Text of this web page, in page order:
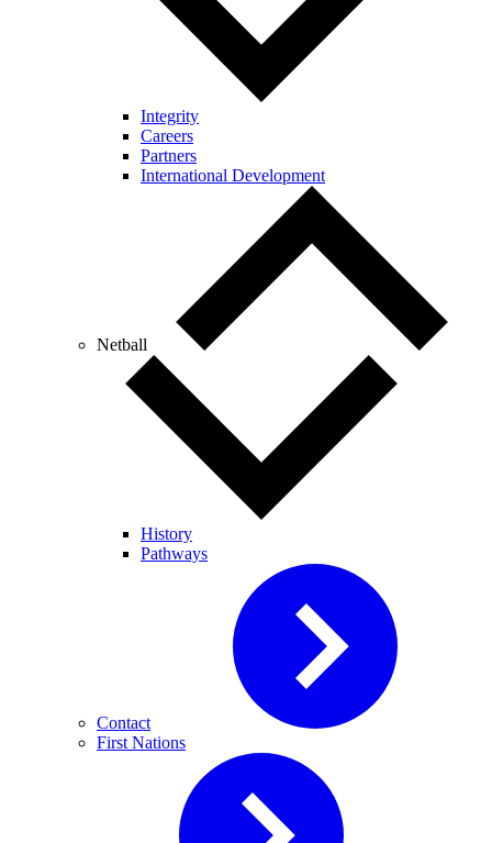
Integrity
Careers
Partners
International Development
Netball
History
Pathways
Contact
First Nations